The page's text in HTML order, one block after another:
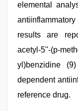
elemental
results are
acetyl-5''-(p-
yl)benzidine
dependent
reference drug.